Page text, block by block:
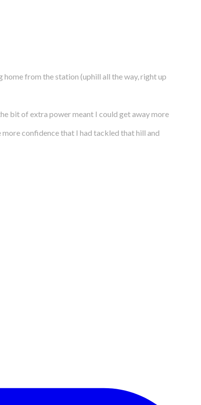
from the station (uphill all the way,right up
bit of extra power meant I could get away more
confidence that I had tackled that hill and